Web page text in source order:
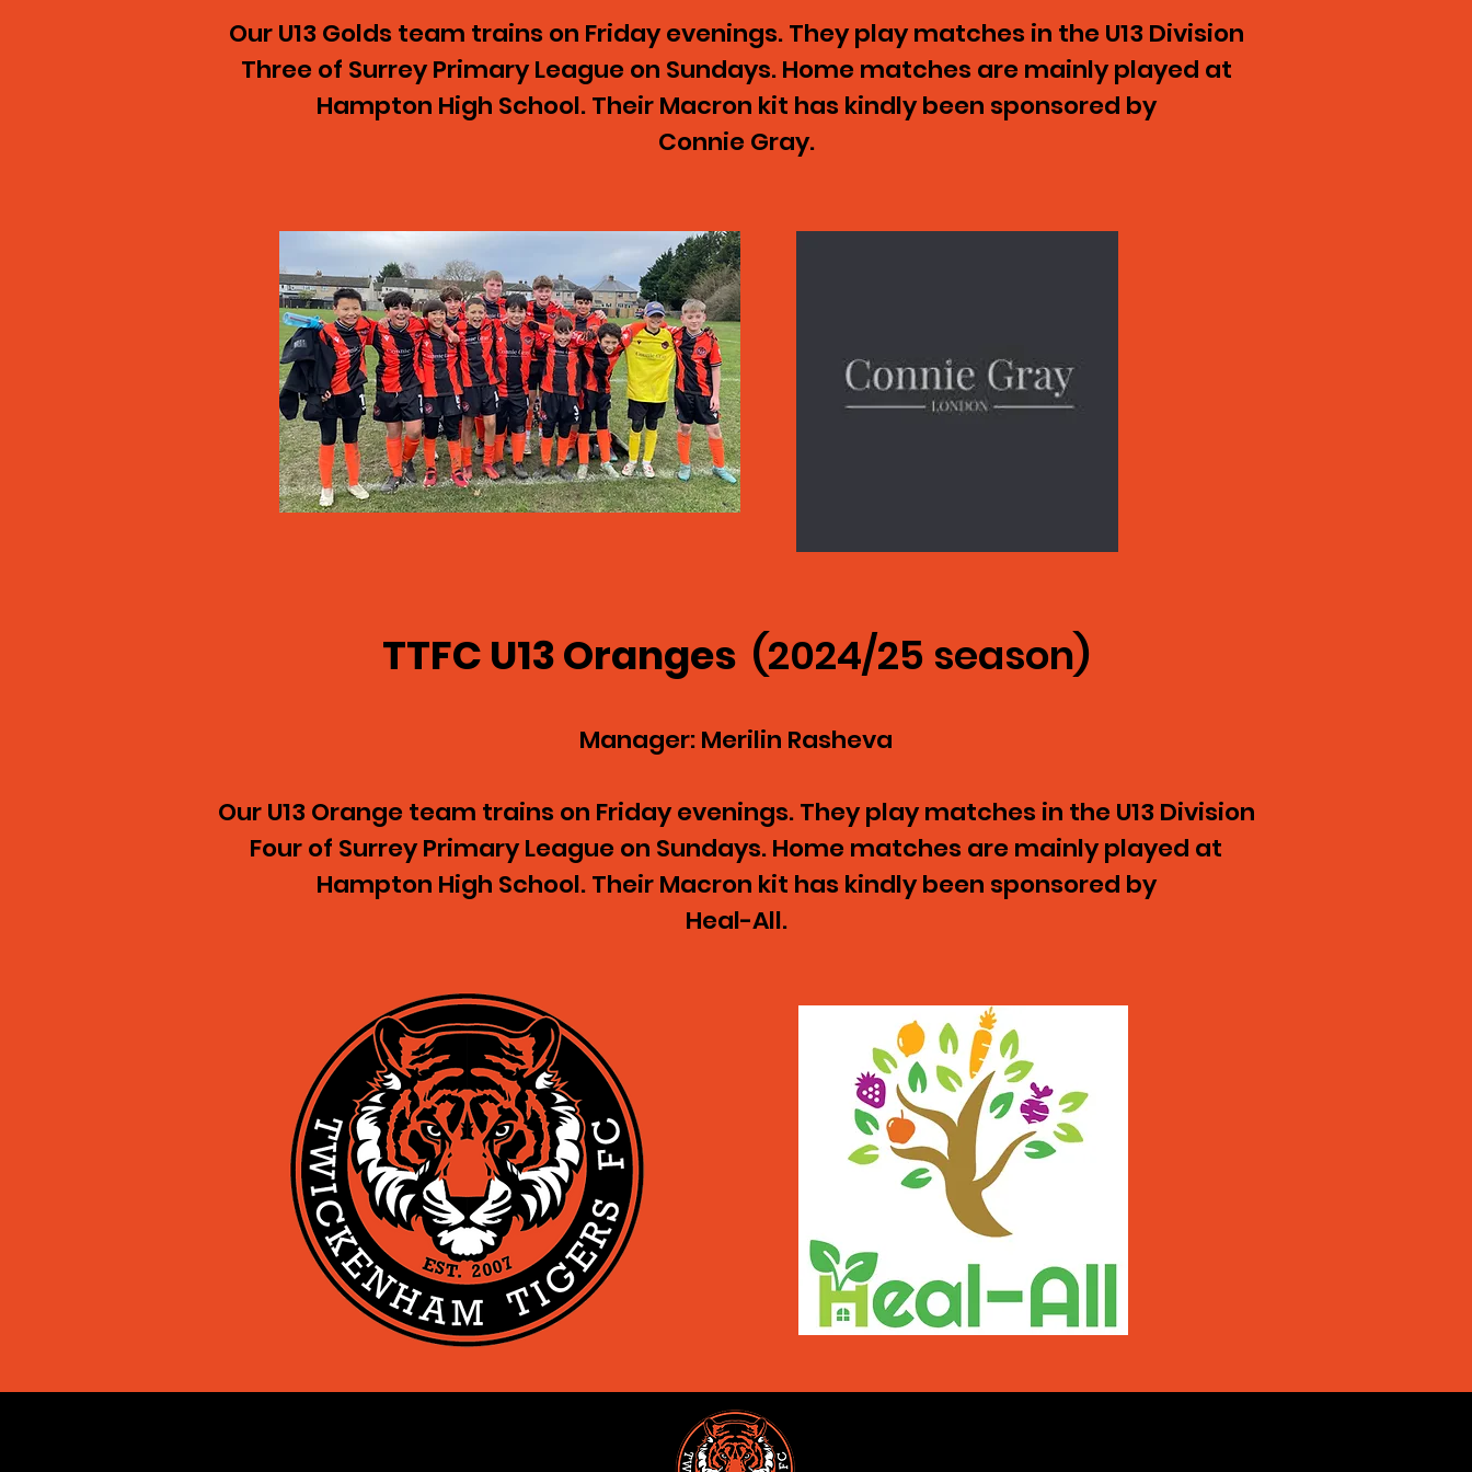
Our U13 Golds team trains on Friday evenings. They play matches in the U13 Division
Three of Surrey Primary League on Sundays. Home matches are mainly played at
Hampton High School. Their Macron kit has kindly been sponsored by
Connie Gray.
TTFC U13 Oranges (2024/25 season)
Manager: Merilin Rasheva
Our U13 Orange team trains on Friday evenings. They play matches in the U13 Division
Four of Surrey Primary League on Sundays. Home matches are mainly played at
Hampton High School. Their Macron kit has kindly been sponsored by
Heal-All.